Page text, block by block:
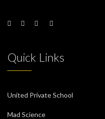
Quick Links
United Private School
Mad Science